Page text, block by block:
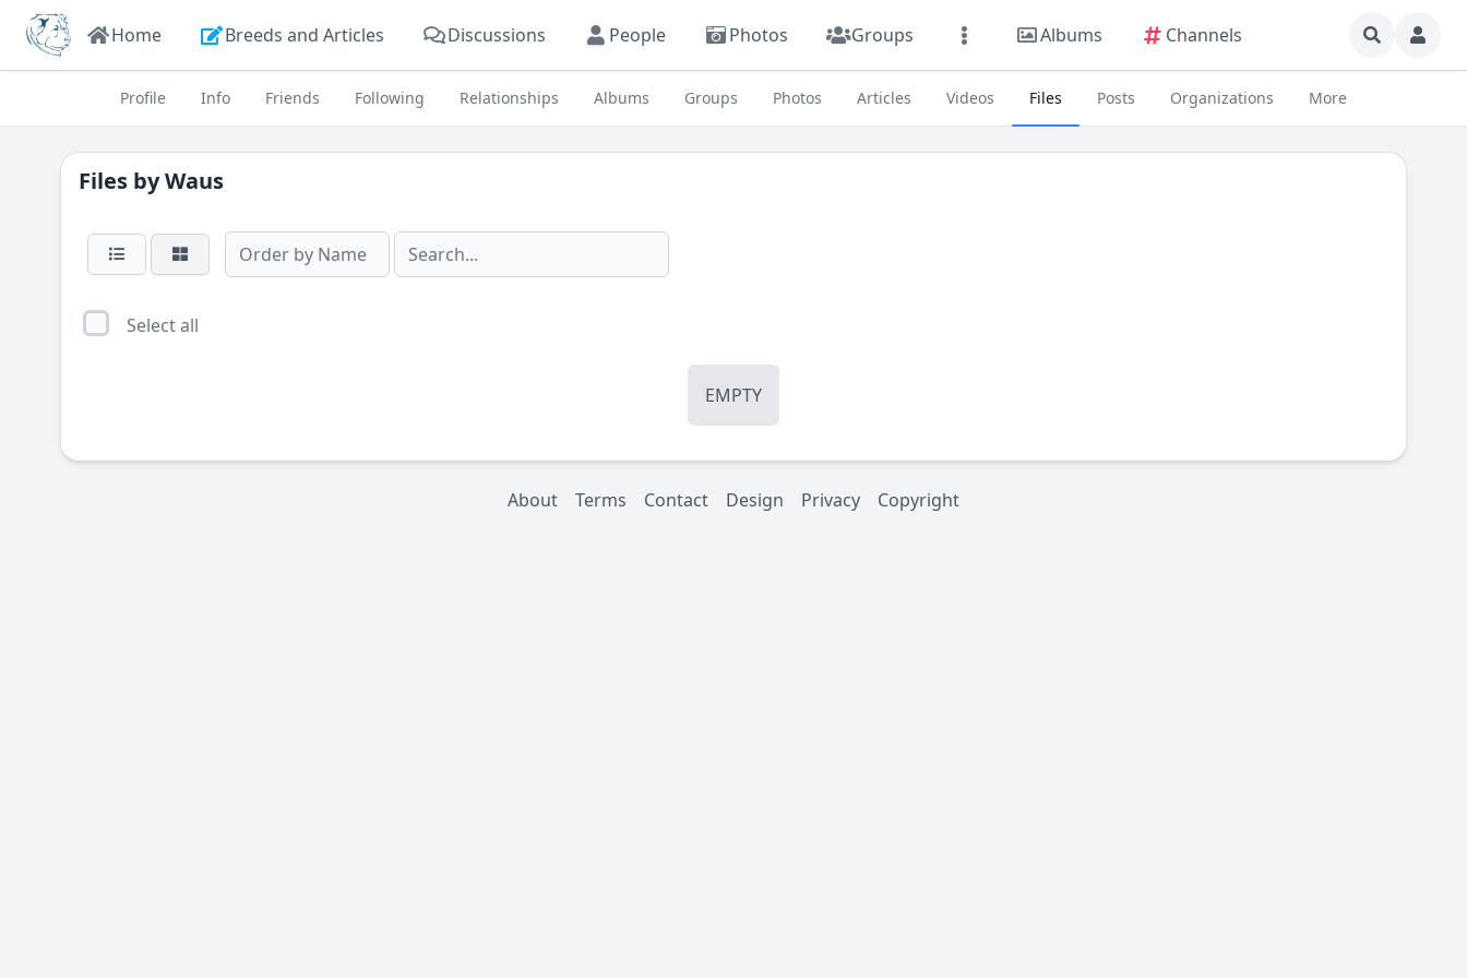
Home Breeds and Articles Discussions People Photos Groups Albums Channels
Profile Info Friends Following Relationships Albums Groups Photos Articles Videos Files Posts Organizations More
Files byWaus
Select all
EMPTY
About Terms Contact Design Privacy Copyright